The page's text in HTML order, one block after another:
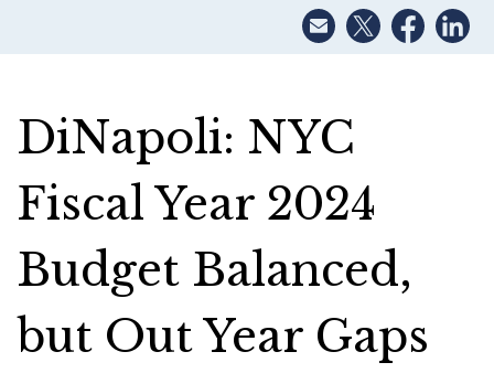
DiNapoli: NYC
Fiscal Year 2024
Budget Balanced,
but Out Year Gaps